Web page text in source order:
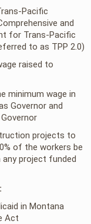
Pacific
and
for Trans-Pacific
to as TPP 2.0)
raised to
minimum wage in
Governor and
projects to
of the workers be
project funded
in Montana
Act